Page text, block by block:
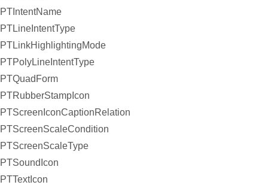
PTIntentName
PTLineIntentType
PTLinkHighlightingMode
PTPolyLineIntentType
PTQuadForm
PTRubberStampIcon
PTScreenIconCaptionRelation
PTScreenScaleCondition
PTScreenScaleType
PTSoundIcon
PTTextIcon